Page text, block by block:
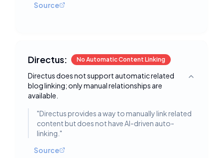
Source
Directus: No Automatic Content Linking
Directus does not support automatic related
blog linking; only manual relationships are
available.
Toggle
"Directus provides a way to manually link related
content but does not have AI-driven auto-
linking. "
Source